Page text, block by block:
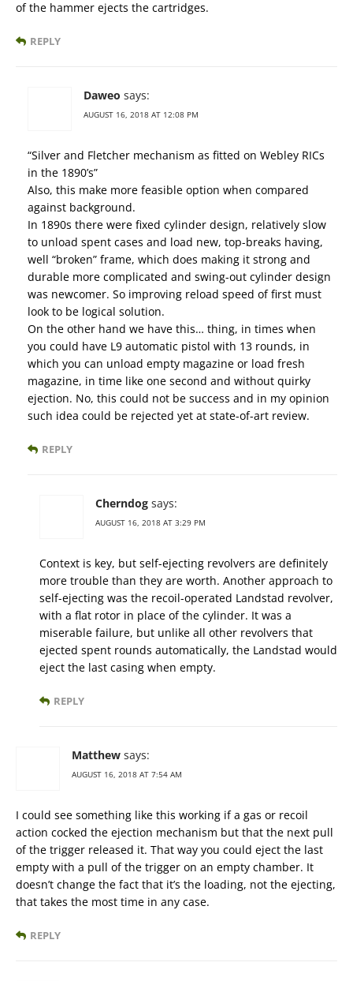
of the hammer ejects the cartridges.
REPLY
Daweo says:
AUGUST 16, 2018 AT 12:08 PM
“Silver and Fletcher mechanism as fitted on Webley RICs
in the 1890’s”
Also, this make more feasible option when compared
against background.
In 1890s there were fixed cylinder design, relatively slow
to unload spent cases and load new, top-breaks having,
well “broken” frame, which does making it strong and
durable more complicated and swing-out cylinder design
was newcomer. So improving reload speed of first must
look to be logical solution.
On the other hand we have this… thing, in times when
you could have L9 automatic pistol with 13 rounds, in
which you can unload empty magazine or load fresh
magazine, in time like one second and without quirky
ejection. No, this could not be success and in my opinion
such idea could be rejected yet at state-of-art review.
REPLY
Cherndog says:
AUGUST 16, 2018 AT 3:29 PM
Context is key, but self-ejecting revolvers are definitely
more trouble than they are worth. Another approach to
self-ejecting was the recoil-operated Landstad revolver,
with a flat rotor in place of the cylinder. It was a
miserable failure, but unlike all other revolvers that
ejected spent rounds automatically, the Landstad would
eject the last casing when empty.
REPLY
Matthew says:
AUGUST 16, 2018 AT 7:54 AM
I could see something like this working if a gas or recoil
action cocked the ejection mechanism but that the next pull
of the trigger released it. That way you could eject the last
empty with a pull of the trigger on an empty chamber. It
doesn’t change the fact that it’s the loading, not the ejecting,
that takes the most time in any case.
REPLY